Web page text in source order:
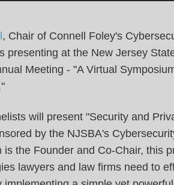
, Chair of Connell Foley's
presenting at the New Jersey
Meeting - "A Virtual
will present "Security and
by the NJSBA's
is the Founder and Co-Chair, this
lawyers and law firms need to